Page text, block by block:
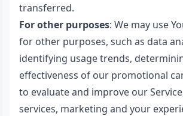
transferred.
For other purposes: We may use
for other purposes, such as data
identifying usage trends,
effectiveness of our promotional
to evaluate and improve our
services, marketing and your